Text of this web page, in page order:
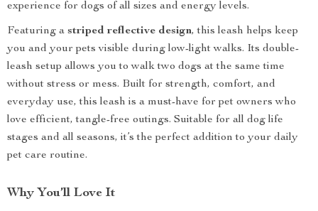
experience for dogs of all sizes and energy levels.
Featuring a striped reflective design, this leash helps keep
you and your pets visible during low-light walks. Its double-
leash setup allows you to walk two dogs at the same time
without stress or mess. Built for strength, comfort, and
everyday use, this leash is a must-have for pet owners who
love efficient, tangle-free outings. Suitable for all dog life
stages and all seasons, it’s the perfect addition to your daily
pet care routine.
Why You’ll Love It